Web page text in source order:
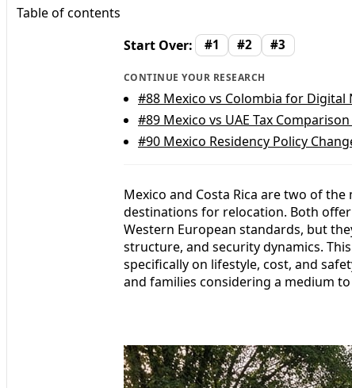
Table of contents
Start Over:
#1 #2 #3
CONTINUE YOUR RESEARCH
#88 Mexico vs Colombia for Digital
#89 Mexico vs UAE Tax
#90 Mexico Residency Policy
Mexico and Costa Rica are two of
destinations for relocation. Both
Western European standards, but
structure, and security dynamics.
specifically on lifestyle, cost, and
and families considering a medium